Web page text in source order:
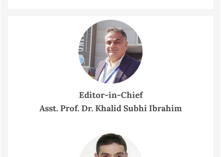
Editor-in-Chief
Asst. Prof. Dr. Khalid Subhi Ibrahim